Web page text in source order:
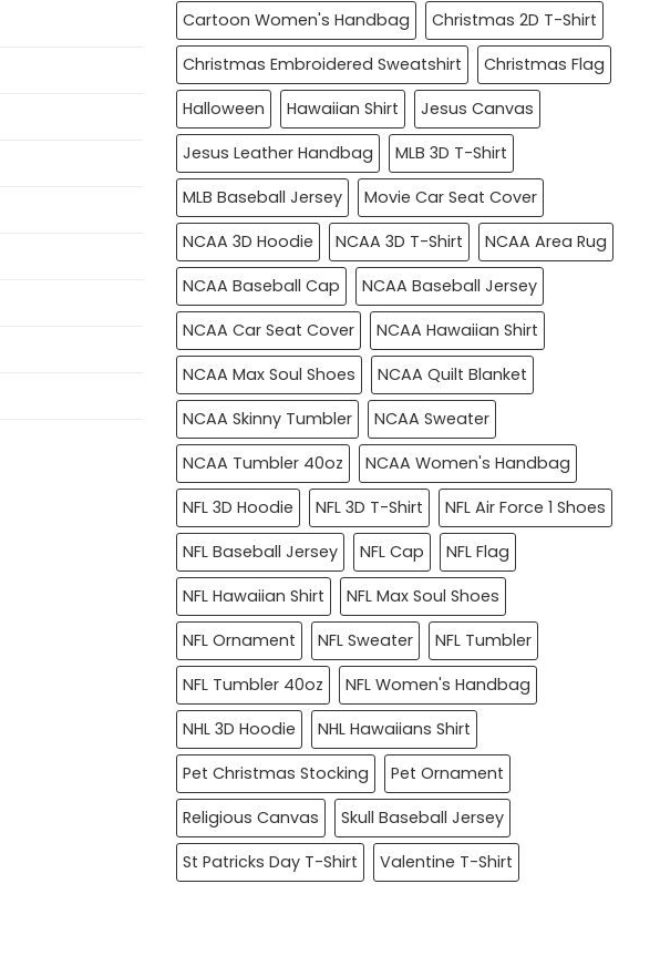
Cartoon Women's Handbag
Christmas 2D T-Shirt
Christmas Embroidered Sweatshirt
Christmas Flag
Halloween
Hawaiian Shirt
Jesus Canvas
Jesus Leather Handbag
MLB 3D T-Shirt
MLB Baseball Jersey
Movie Car Seat Cover
NCAA 3D Hoodie
NCAA 3D T-Shirt
NCAA Area Rug
NCAA Baseball Cap
NCAA Baseball Jersey
NCAA Car Seat Cover
NCAA Hawaiian Shirt
NCAA Max Soul Shoes
NCAA Quilt Blanket
NCAA Skinny Tumbler
NCAA Sweater
NCAA Tumbler 40oz
NCAA Women's Handbag
NFL 3D Hoodie
NFL 3D T-Shirt
NFL Air Force 1 Shoes
NFL Baseball Jersey
NFL Cap
NFL Flag
NFL Hawaiian Shirt
NFL Max Soul Shoes
NFL Ornament
NFL Sweater
NFL Tumbler
NFL Tumbler 40oz
NFL Women's Handbag
NHL 3D Hoodie
NHL Hawaiians Shirt
Pet Christmas Stocking
Pet Ornament
Religious Canvas
Skull Baseball Jersey
St Patricks Day T-Shirt
Valentine T-Shirt